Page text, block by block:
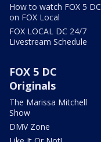
How to watch FOX 5 DC
on FOX Local
FOX LOCAL DC 24/7
Livestream Schedule
FOX 5 DC
Originals
The Marissa Mitchell
Show
DMV Zone